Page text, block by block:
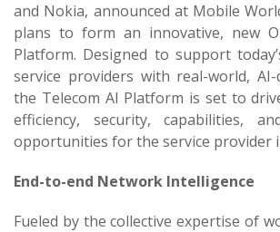
and Nokia, announced at Mobile
plans to form an innovative, new
Platform. Designed to support
service providers with real-world,
the Telecom AI Platform is set to
efficiency, security, capabilities,
opportunities for the service provider
End-to-end Network Intelligence
Fueled by the collective expertise of